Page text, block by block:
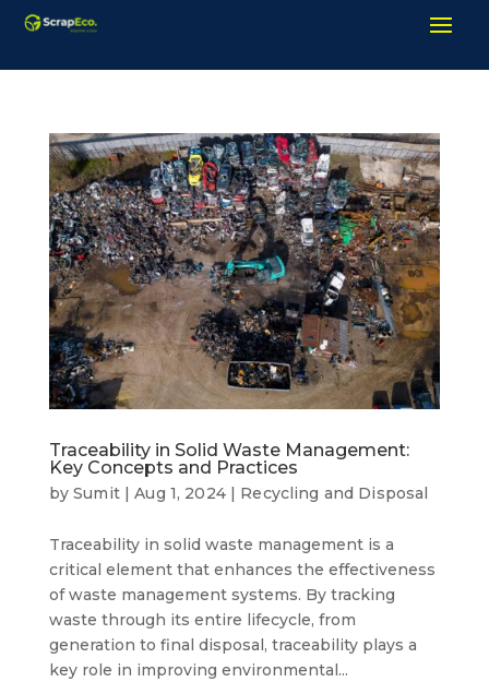
Traceability in Solid Waste Management:
Key Concepts and Practices
bySumit|Aug 1, 2024| Recycling and Disposal
Traceability in solid waste management is a
critical element that enhances the effectiveness
of waste management systems. By tracking
waste through its entire lifecycle, from
generation to final disposal, traceability plays a
key role in improving environmental...